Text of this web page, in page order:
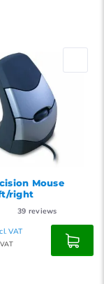
Mouse
right
39 reviews
VAT